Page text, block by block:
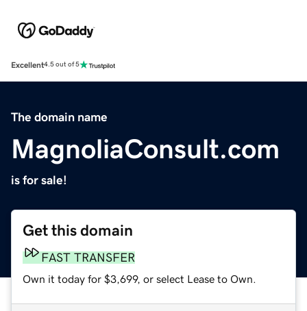
Excellent4.5 out of 5
The domain name
MagnoliaConsult.com
is for sale!
Get this domain
FAST TRANSFER
Own it today for $3,699, or select Lease to Own.